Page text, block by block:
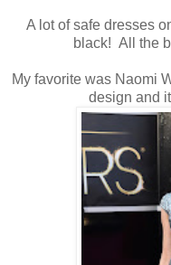
A lot of safe dresses
black! All the
My favorite was Naomi
design and